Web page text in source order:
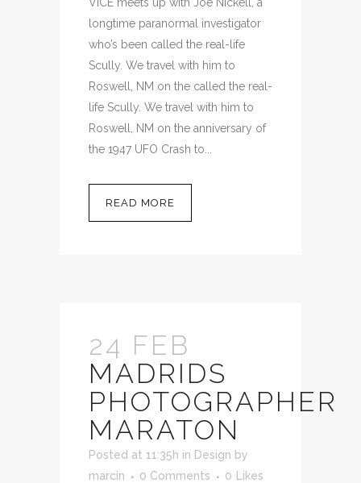
longtime paranormal investigator
who’s been called the real-life
Scully. We travel with him to
Roswell, NM on the called the real-
life Scully. We travel with him to
Roswell, NM on the anniversary of
the 1947 UFO Crash to...
READ MORE
24 FEB
MADRIDS
PHOTOGRAPHER
MARATON
Posted at 11:35h in Design by
marcin
0 Comments 0
Likes